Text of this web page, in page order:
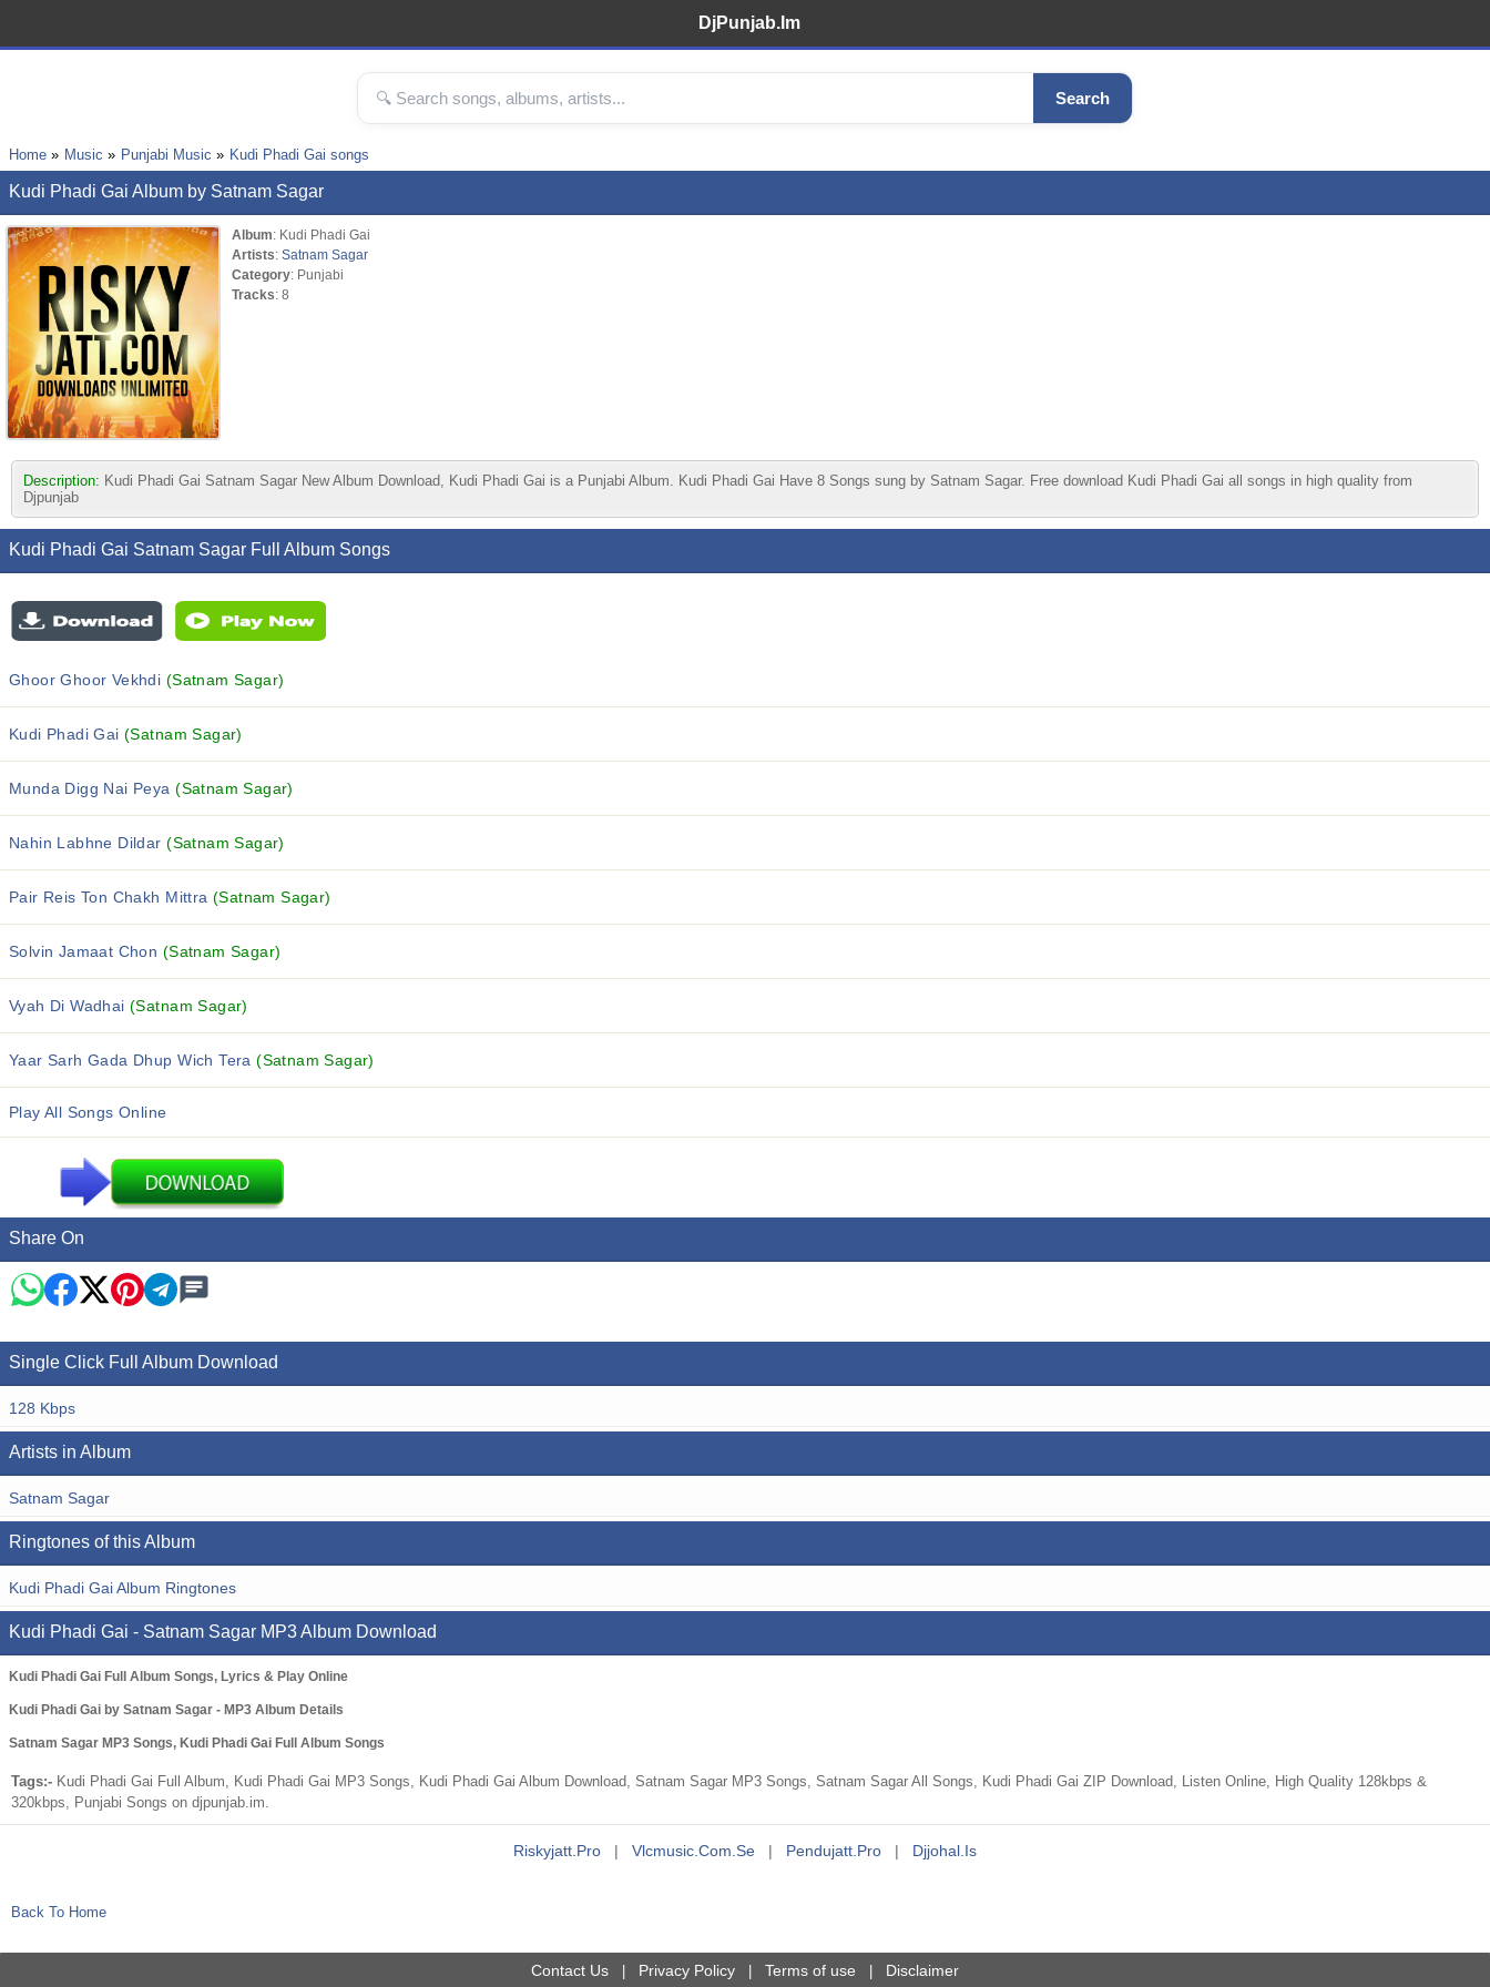
DjPunjab.Im
Search
Home Music Punjabi Music Kudi Phadi Gai songs
Kudi Phadi Gai Album by Satnam Sagar
Album: Kudi Phadi Gai
Artists: Satnam Sagar
Category: Punjabi
Tracks: 8
Description: Kudi Phadi Gai Satnam Sagar New Album Download, Kudi Phadi Gai is a Punjabi Album. Kudi Phadi Gai Have 8 Songs sung by Satnam Sagar. Free download Kudi Phadi Gai all songs in high quality from
Djpunjab
Kudi Phadi Gai Satnam Sagar Full Album Songs
Ghoor Ghoor Vekhdi (Satnam Sagar)
Kudi Phadi Gai(Satnam Sagar)
Munda Digg Nai Peya(Satnam Sagar)
Nahin Labhne Dildar(Satnam Sagar)
Pair Reis Ton Chakh Mittra (Satnam Sagar)
Solvin Jamaat Chon (Satnam Sagar)
Vyah Di Wadhai(Satnam Sagar)
Yaar Sarh Gada Dhup Wich Tera(Satnam Sagar)
Play All Songs Online
Share On
Single Click Full Album Download
128 Kbps
Artists in Album
Satnam Sagar
Ringtones of this Album
Kudi Phadi Gai Album Ringtones
Kudi Phadi Gai - Satnam Sagar MP3 Album Download
Kudi Phadi Gai Full Album Songs, Lyrics & Play Online
Kudi Phadi Gai by Satnam Sagar - MP3 Album Details
Satnam Sagar MP3 Songs, Kudi Phadi Gai Full Album Songs
Tags:- Kudi Phadi Gai Full Album, Kudi Phadi Gai MP3 Songs, Kudi Phadi Gai Album Download, Satnam Sagar MP3 Songs, Satnam Sagar All Songs, Kudi Phadi Gai ZIP Download, Listen Online, High Quality 128kbps &
320kbps, Punjabi Songs on djpunjab.im.
Riskyjatt.pro | Vlcmusic.com.se | Pendujatt.pro | Djjohal.is
Back To Home
Contact Us Privacy Policy Terms of use Disclaimer